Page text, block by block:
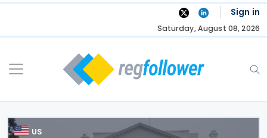
Skip
Sign in
Saturday, August 08, 2026
US